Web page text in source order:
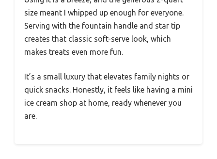
size meant I whipped up enough for everyone.
Serving with the fountain handle and star tip
creates that classic soft-serve look, which
makes treats even more fun.
It’s a small luxury that elevates family nights or
quick snacks. Honestly, it feels like having a mini
ice cream shop at home, ready whenever you
are.